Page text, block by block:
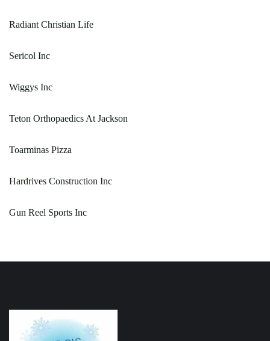
Radiant Christian Life
Sericol Inc
Wiggys Inc
Teton Orthopaedics At Jackson
Toarminas Pizza
Hardrives Construction Inc
Gun Reel Sports Inc